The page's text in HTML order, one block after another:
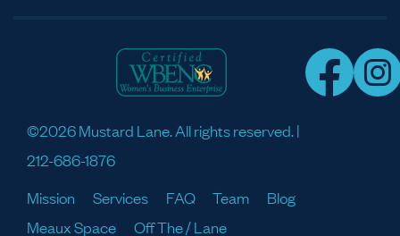
©2026 Mustard Lane. All rights reserved. |
212-686-1876
Mission
Services FAQ Team
Blog
Meaux Space
Off The / Lane